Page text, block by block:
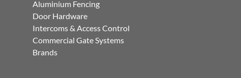
Aluminium Fencing
Door Hardware
Intercoms & Access Control
Commercial Gate Systems
Brands